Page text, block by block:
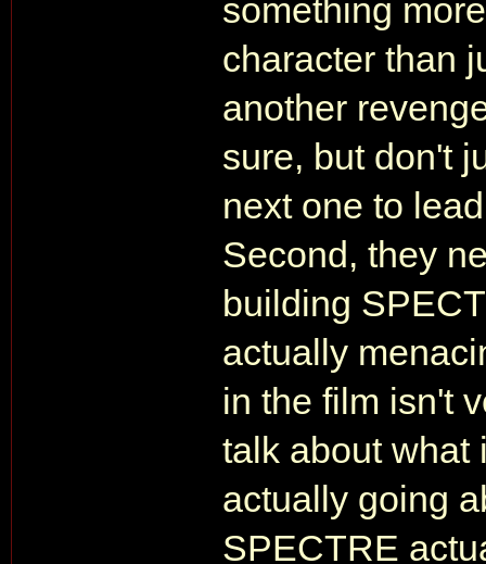
something
character than
another
sure, but don't
next one to
Second, they
building
actually
in the film isn't
talk about what
actually going
SPECTRE